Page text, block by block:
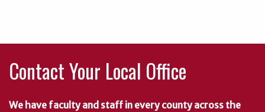
Contact Your Local Office
We have faculty and staff in every county across the